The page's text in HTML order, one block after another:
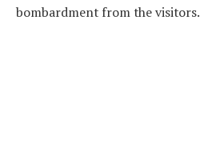
bombardment from the visitors.